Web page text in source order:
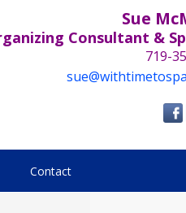
Sue
Consultant &
719-
Contact